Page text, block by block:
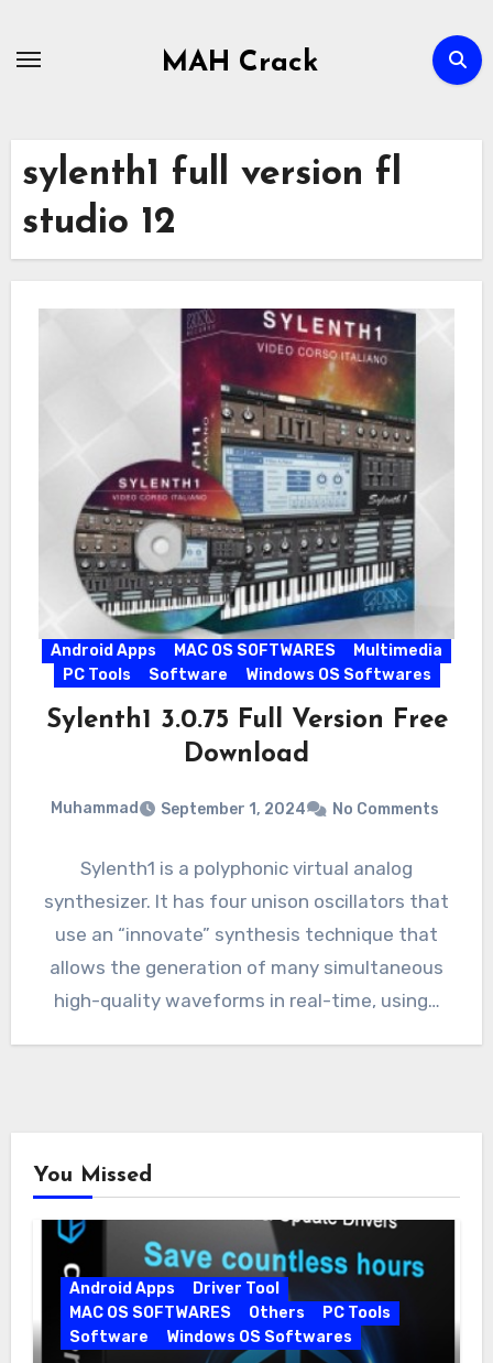
MAH Crack
sylenth1 full version fl
studio 12
Android Apps MAC OS SOFTWARES
Multimedia
PC Tools
Software Windows OS Softwares
Sylenth1 3.0.75 Full Version Free
Download
Muhammad September 1, 2024 No Comments
Sylenth1 is a polyphonic virtual analog
synthesizer. It has four unison oscillators that
use an “innovate” synthesis technique that
allows the generation of many simultaneous
high-quality waveforms in real-time, using…
You Missed
Android Apps
Driver Tool
MAC OS SOFTWARES
Others
PC Tools
Software
Windows OS Softwares